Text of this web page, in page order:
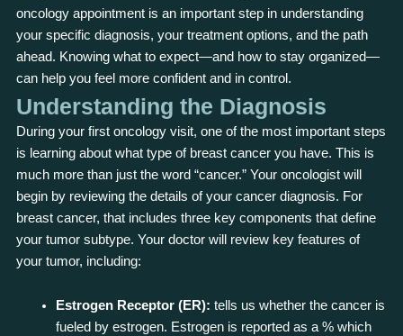
oncology appointment is an important step in understanding
your specific diagnosis, your treatment options, and the path
ahead. Knowing what to expect—and how to stay organized—
can help you feel more confident and in control.
Understanding the Diagnosis
During your first oncology visit, one of the most important steps
is learning about what type of breast cancer you have. This is
much more than just the word “cancer.” Your oncologist will
begin by reviewing the details of your cancer diagnosis. For
breast cancer, that includes three key components that define
your tumor subtype. Your doctor will review key features of
your tumor, including:
Estrogen Receptor (ER): tells us whether the cancer is
fueled by estrogen. Estrogen is reported as a % which